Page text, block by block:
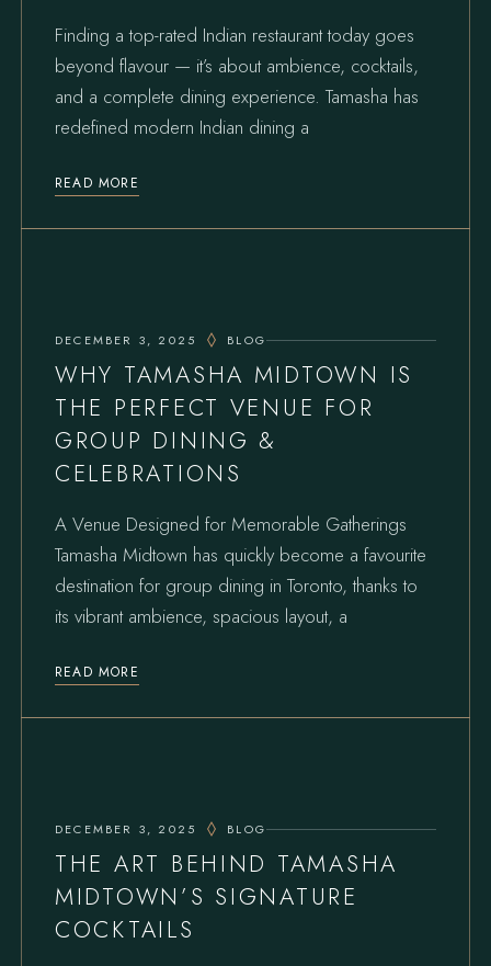
Finding a top-rated Indian restaurant today goes
beyond flavour — it’s about ambience, cocktails,
and a complete dining experience. Tamasha has
redefined modern Indian dining a
READ MORE
DECEMBER 3, 2025 BLOG
WHY TAMASHA MIDTOWN IS
THE PERFECT VENUE FOR
GROUP DINING &
CELEBRATIONS
A Venue Designed for Memorable Gatherings
Tamasha Midtown has quickly become a favourite
destination for group dining in Toronto, thanks to
its vibrant ambience, spacious layout, a
READ MORE
DECEMBER 3, 2025 BLOG
THE ART BEHIND TAMASHA
MIDTOWN’S SIGNATURE
COCKTAILS